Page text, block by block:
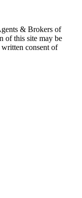
& Brokers of
of this site may be
consent of